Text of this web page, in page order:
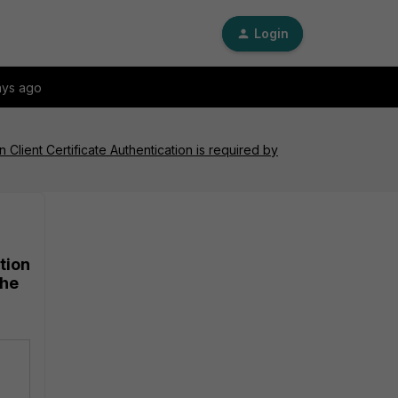
Login
ago
Client Certificate Authentication is required by